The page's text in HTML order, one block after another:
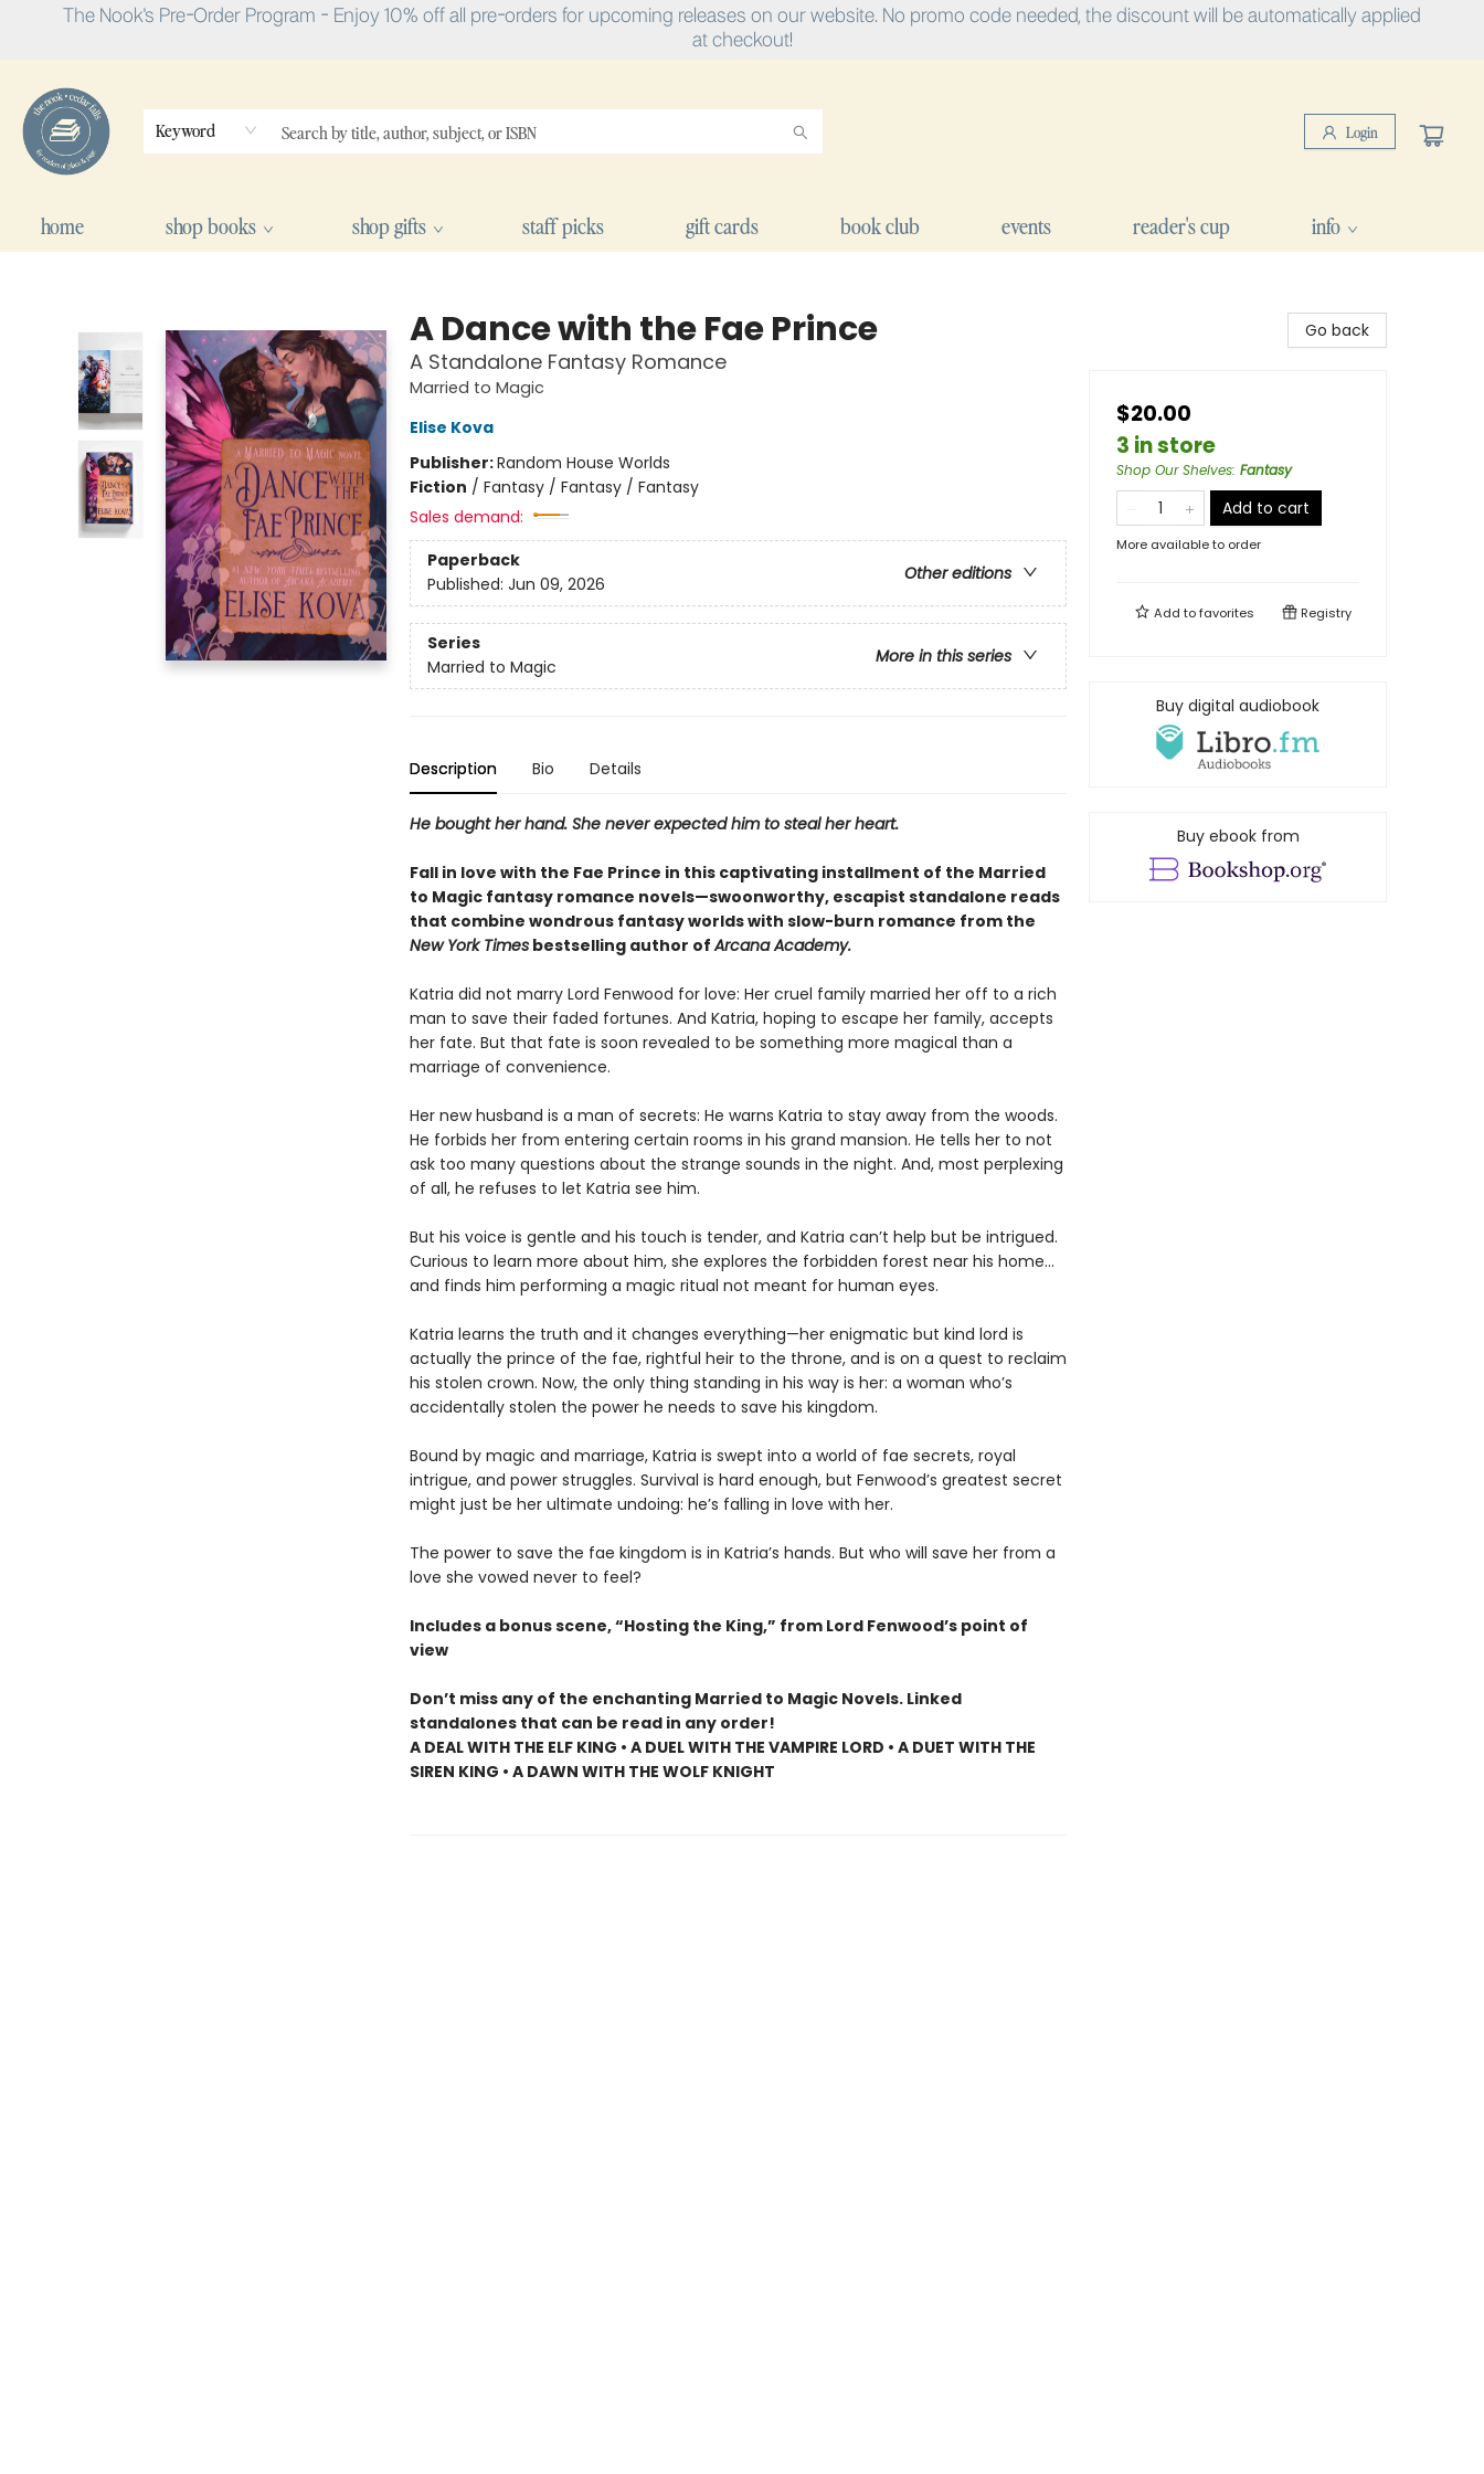
The Nook's Pre-Order Program - Enjoy 10% off all pre-orders for upcoming releases on our website. No promo code needed, the discount will be automatically applied
at checkout!
Keyword Login
home shop books shop gifts staff picks gift cards book club events reader's cup info
A Dance with the Fae Prince
A Standalone Fantasy Romance
Married to Magic
Elise Kova
Publisher:Random House Worlds
Fiction / Fantasy / Fantasy / Fantasy
Sales demand:
Paperback
Other editions
Published: Jun 09, 2026
Series
More in this series
Married to Magic
Description Bio Details
He bought her hand. She never expected him to steal her heart.
Fall in love with the Fae Prince in this captivating installment of the Married
to Magic fantasy romance novels—swoonworthy, escapist standalone reads
that combine wondrous fantasy worlds with slow-burn romance from the
New York Timesbestselling author ofArcana Academy.
Katria did not marry Lord Fenwood for love: Her cruel family married her off to a rich
man to save their faded fortunes. And Katria, hoping to escape her family, accepts
her fate. But that fate is soon revealed to be something more magical than a
marriage of convenience.
Her new husband is a man of secrets: He warns Katria to stay away from the woods.
He forbids her from entering certain rooms in his grand mansion. He tells her to not
ask too many questions about the strange sounds in the night. And, most perplexing
of all, he refuses to let Katria see him.
But his voice is gentle and his touch is tender, and Katria can’t help but be intrigued.
Curious to learn more about him, she explores the forbidden forest near his home...
and finds him performing a magic ritual not meant for human eyes.
Katria learns the truth and it changes everything—her enigmatic but kind lord is
actually the prince of the fae, rightful heir to the throne, and is on a quest to reclaim
his stolen crown. Now, the only thing standing in his way is her: a woman who’s
accidentally stolen the power he needs to save his kingdom.
Bound by magic and marriage, Katria is swept into a world of fae secrets, royal
intrigue, and power struggles. Survival is hard enough, but Fenwood’s greatest secret
might just be her ultimate undoing: he’s falling in love with her.
The power to save the fae kingdom is in Katria’s hands. But who will save her from a
love she vowed never to feel?
Includes a bonus scene, “Hosting the King,” from Lord Fenwood’s point of
view
Don’t miss any of the enchanting Married to Magic Novels. Linked
standalones that can be read in any order!
A DEAL WITH THE ELF KING • A DUEL WITH THE VAMPIRE LORD • A DUET WITH THE
SIREN KING • A DAWN WITH THE WOLF KNIGHT
Go back
$20.00
3 in store
Shop Our Shelves: Fantasy
Add to cart
More available to order
Add tofavorites Registry
Buy digital audiobook
Buy ebook from